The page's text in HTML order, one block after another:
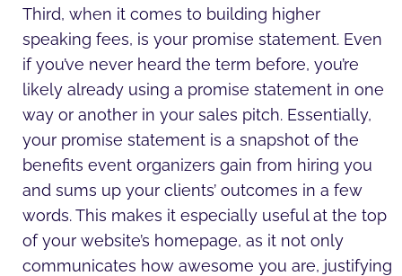
Third, when it comes to building higher
speaking fees, is your promise statement. Even
if you’ve never heard the term before, you’re
likely already using a promise statement in one
way or another in your sales pitch. Essentially,
your promise statement is a snapshot of the
benefits event organizers gain from hiring you
and sums up your clients’ outcomes in a few
words. This makes it especially useful at the top
of your website’s homepage, as it not only
communicates how awesome you are, justifying